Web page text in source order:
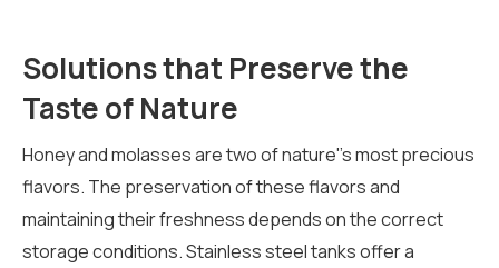
Solutions that Preserve the
Taste of Nature
Honey and molasses are two of nature''s most precious
flavors. The preservation of these flavors and
maintaining their freshness depends on the correct
storage conditions. Stainless steel tanks offer a